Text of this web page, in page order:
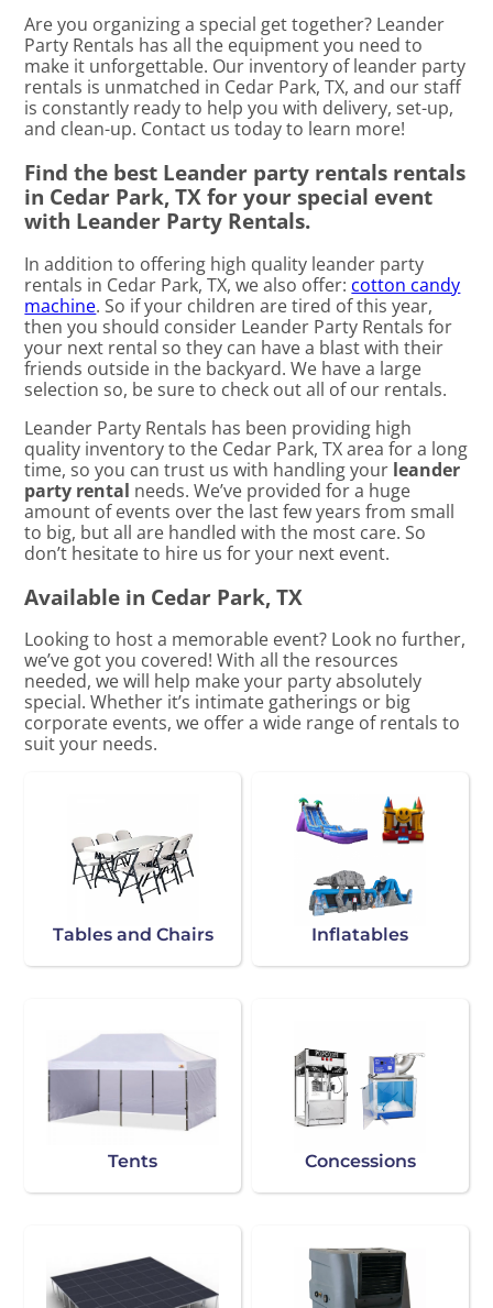
Are you organizing a special get together? Leander
Party Rentals has all the equipment you need to
make it unforgettable. Our inventory of leander party
rentals is unmatched in Cedar Park, TX, and our staff
is constantly ready to help you with delivery, set-up,
and clean-up. Contact us today to learn more!
Find the best Leander party rentals rentals
in Cedar Park, TX for your special event
with Leander Party Rentals.
In addition to offering high quality leander party
rentals in Cedar Park, TX, we also offer: cotton candy
machine. So if your children are tired of this year,
then you should consider Leander Party Rentals for
your next rental so they can have a blast with their
friends outside in the backyard. We have a large
selection so, be sure to check out all of our rentals.
Leander Party Rentals has been providing high
quality inventory to the Cedar Park, TX area for a long
time, so you can trust us with handling your leander
party rental needs. We’ve provided for a huge
amount of events over the last few years from small
to big, but all are handled with the most care. So
don’t hesitate to hire us for your next event.
Available in Cedar Park, TX
Looking to host a memorable event? Look no further,
we’ve got you covered! With all the resources
needed, we will help make your party absolutely
special. Whether it’s intimate gatherings or big
corporate events, we offer a wide range of rentals to
suit your needs.
Tables and Chairs Inflatables
Tents Concessions